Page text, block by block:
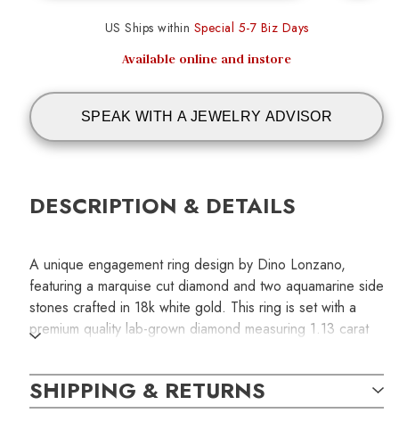
US Ships within Special 5-7 Biz Days
Available online and instore
SPEAK WITH A JEWELRY ADVISOR
DESCRIPTION & DETAILS
A unique engagement ring design by Dino Lonzano,
featuring a marquise cut diamond and two aquamarine side
stones crafted in 18k white gold. This ring is set with a
premium quality lab-grown diamond measuring 1.13 carat
aquamarines are of eye-clean quality and measure
2.35mm each.
SHIPPING & RETURNS